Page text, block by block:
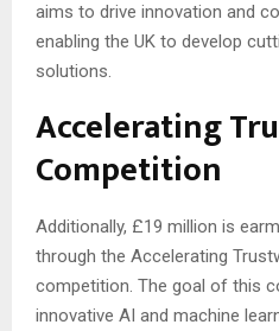
aims to drive innovation and
enabling the UK to develop
solutions.
Accelerating
Competition
Additionally, £19 million is
through the Accelerating
competition. The goal of this
innovative AI and machine